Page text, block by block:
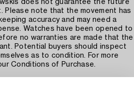
does not guarantee the future
Please note that the movement has
accuracy and may need a
Watches have been opened to
no warranties are made that the
Potential buyers should inspect
as to condition. For more
Conditions of Purchase.